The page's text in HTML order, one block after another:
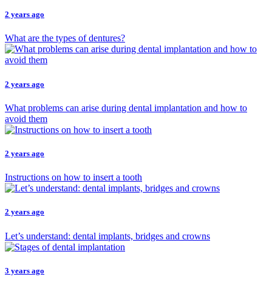
2 years ago
What are the types of dentures?
2 years ago
What problems can arise during dental implantation and how to
avoid them
2 years ago
Instructions on how to insert a tooth
2 years ago
Let’s understand: dental implants, bridges and crowns
3 years ago